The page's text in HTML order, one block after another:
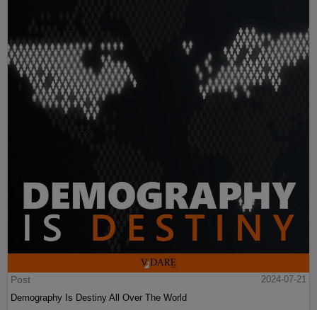
Post
2024-07-21
Demography Is Destiny All Over The World